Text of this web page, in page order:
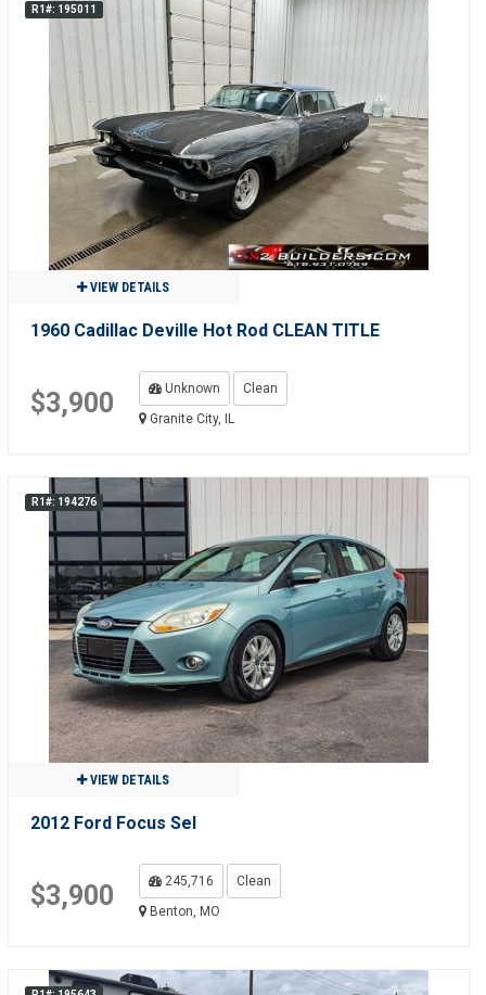
R1#: 195011
VIEW DETAILS
1960 Cadillac Deville Hot Rod CLEAN TITLE
$3,900 Unknown
Clean
Granite City, IL
R1#: 194276
VIEW DETAILS
2012 Ford Focus Sel
$3,900 245,716
Clean
Benton, MO